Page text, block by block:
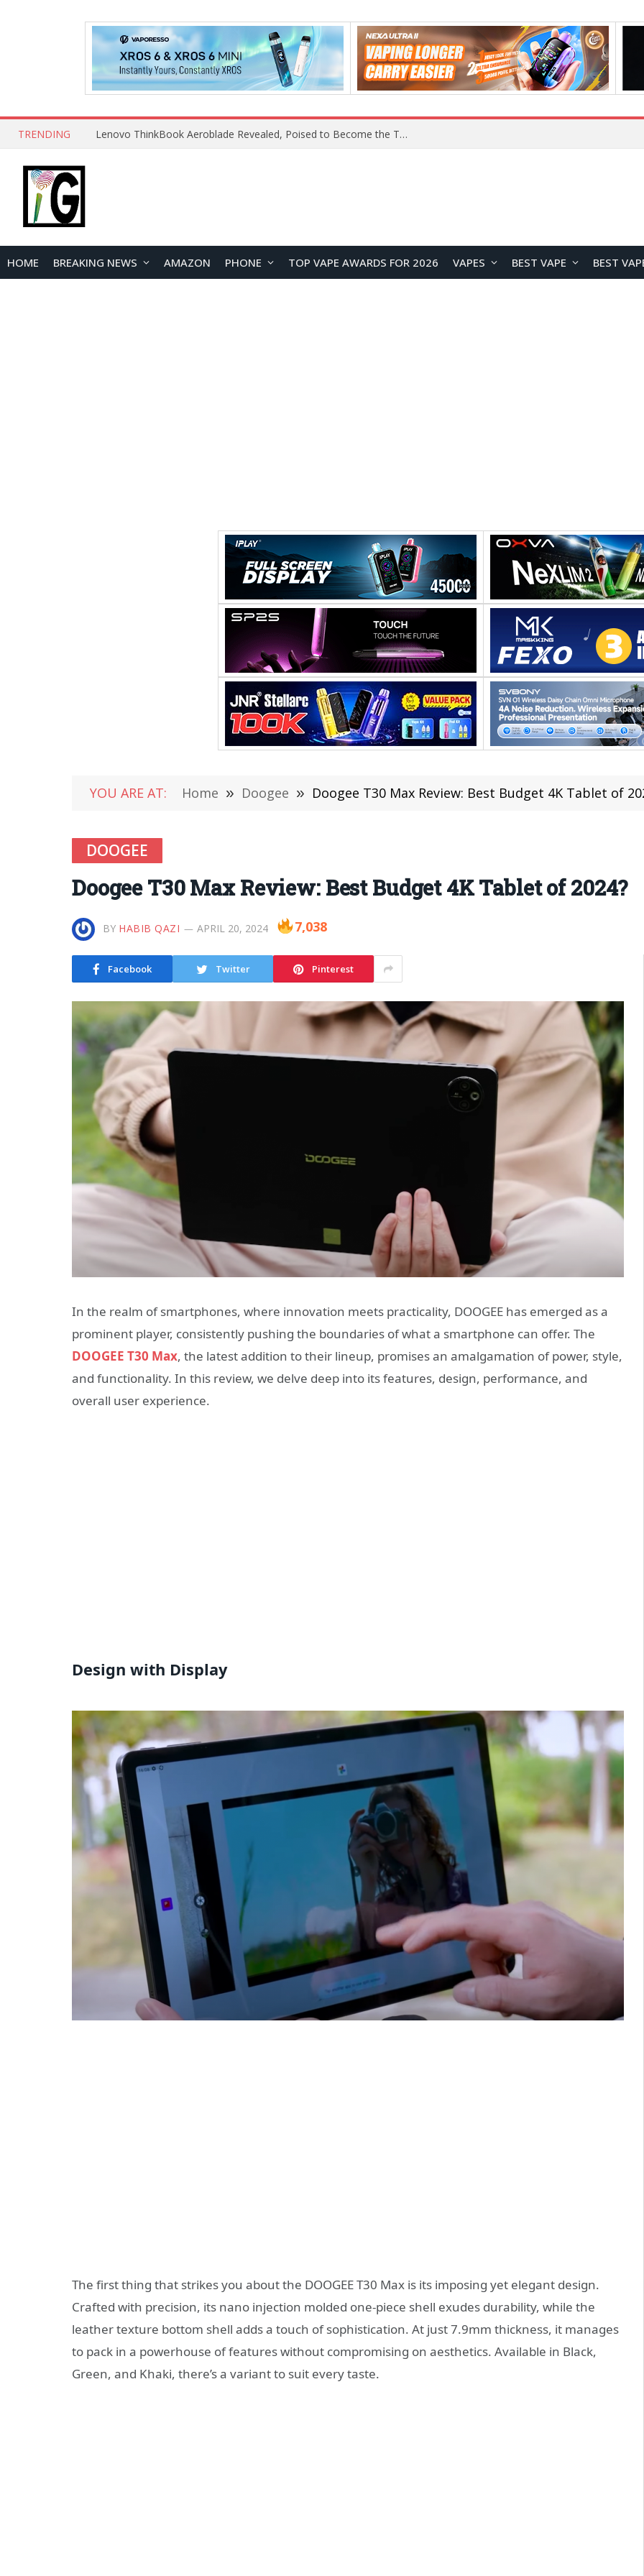
TRENDING YOUYO R100 100W Portable Power Station Review: Compact LiFePO4 Backup Power for Camping and Emergencies
HOME BREAKING NEWS AMAZON PHONE TOP VAPE AWARDS FOR 2026 VAPES BEST VAPE BEST
YOU ARE AT: Home » Doogee » Doogee T30 Max Review: Best Budget 4K Tablet of
DOOGEE
Doogee T30 Max Review: Best Budget 4K Tablet of 2024?
BY HABIB QAZI APRIL 20, 2024 7,038
Facebook Twitter Pinterest
In the realm of smartphones, where innovation meets practicality, DOOGEE has emerged as a
prominent player, consistently pushing the boundaries of what a smartphone can offer. The
DOOGEE T30 Max, the latest addition to their lineup, promises an amalgamation of power, style,
and functionality. In this review, we delve deep into its features, design, performance, and
overall user experience.
Design with Display
The first thing that strikes you about the DOOGEE T30 Max is its imposing yet elegant design.
Crafted with precision, its nano injection molded one-piece shell exudes durability, while the
leather texture bottom shell adds a touch of sophistication. At just 7.9mm thickness, it manages
to pack in a powerhouse of features without compromising on aesthetics. Available in Black,
Green, and Khaki, there’s a variant to suit every taste.